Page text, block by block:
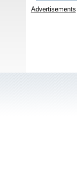
Advertisements